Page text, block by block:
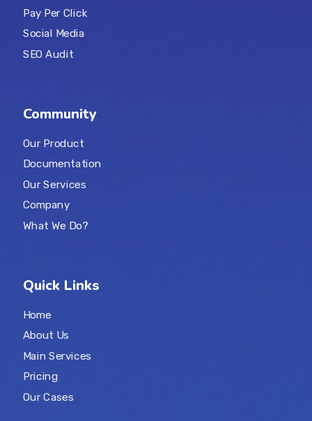
Pay Per Click
Social Media
SEO Audit
Community
Our Product
Documentation
Our Services
Company
What We Do?
Quick Links
Home
About Us
Main Services
Pricing
Our Cases